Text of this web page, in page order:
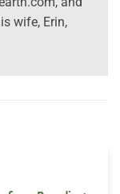
wife, Erin,